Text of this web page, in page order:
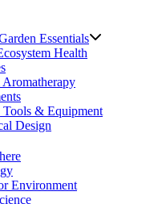
Essentials
Health
Tools & Equipment
Design
Environment